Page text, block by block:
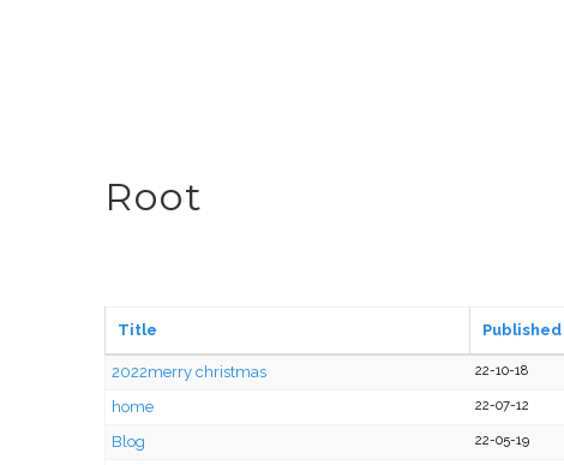
Root
Title Published
2022merry christmas 22-10-18
home 22-07-12
Blog 22-05-19